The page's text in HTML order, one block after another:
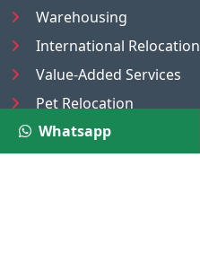
Warehousing
International Relocation
Value-Added Services
Pet Relocation
Truck/Tempo on Rent
Luggage Transport
Whatsapp